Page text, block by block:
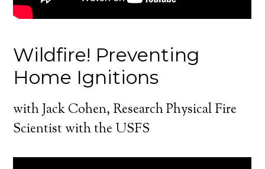
Wildfire! Preventing
Home Ignitions
with Jack Cohen, Research Physical Fire
Scientist with the USFS